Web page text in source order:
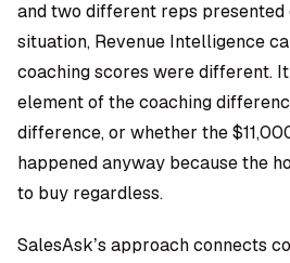
and two different reps
situation, Revenue Intelligence
coaching scores were different.
element of the coaching
difference, or whether the
happened anyway because the
to buy regardless.
SalesAsk’s approach connects